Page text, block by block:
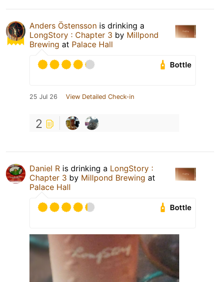
Anders Östensson is drinking a
LongStory : Chapter 3 by Millpond
Brewing at Palace Hall
Bottle
25 Jul 26 View Detailed Check-in
2
Daniel R is drinking a LongStory :
Chapter 3 by Millpond Brewing at
Palace Hall
Bottle